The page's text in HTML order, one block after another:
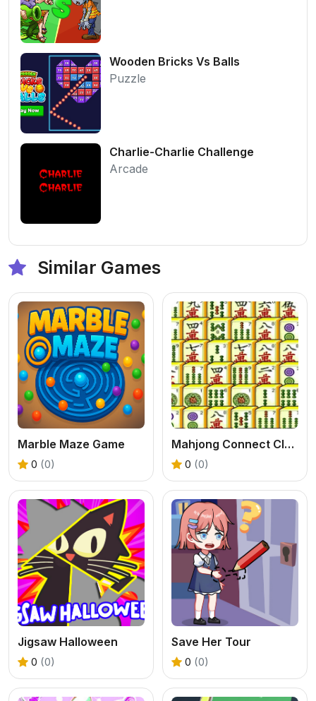
Wooden Bricks Vs Balls
Puzzle
Charlie-Charlie Challenge
Arcade
Similar Games
Marble Maze Game
0 (0)
Mahjong Connect Classic
0 (0)
Jigsaw Halloween
0 (0)
Save Her Tour
0 (0)